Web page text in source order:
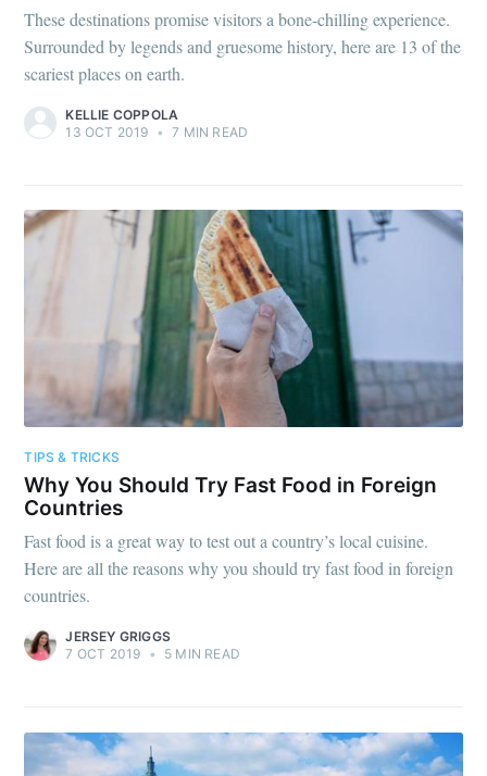
These destinations promise visitors a bone-chilling experience.
Surrounded by legends and gruesome history, here are 13 of the
scariest places on earth.
KELLIE COPPOLA
13 OCT 2019 • 7 MIN READ
TIPS & TRICKS
Why You Should Try Fast Food in Foreign
Countries
Fast food is a great way to test out a country’s local cuisine.
Here are all the reasons why you should try fast food in foreign
countries.
JERSEY GRIGGS
7 OCT 2019 • 5 MIN READ